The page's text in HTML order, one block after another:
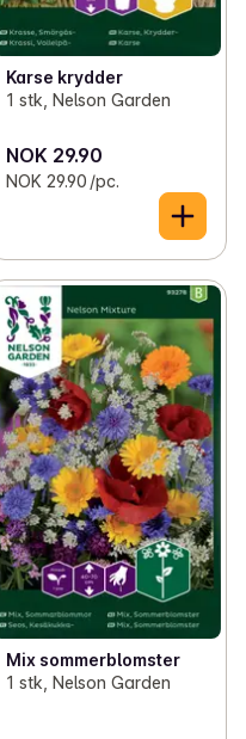
Karse krydder
1 stk, Nelson Garden
NOK 29.90
NOK 29.90 /pc.
Mix sommerblomster
1 stk, Nelson Garden